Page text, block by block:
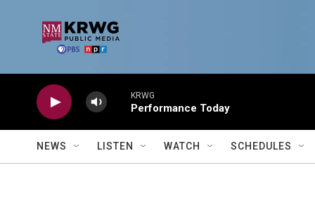
KRWG
Performance Today
NEWS LISTEN WATCH SCHEDULES